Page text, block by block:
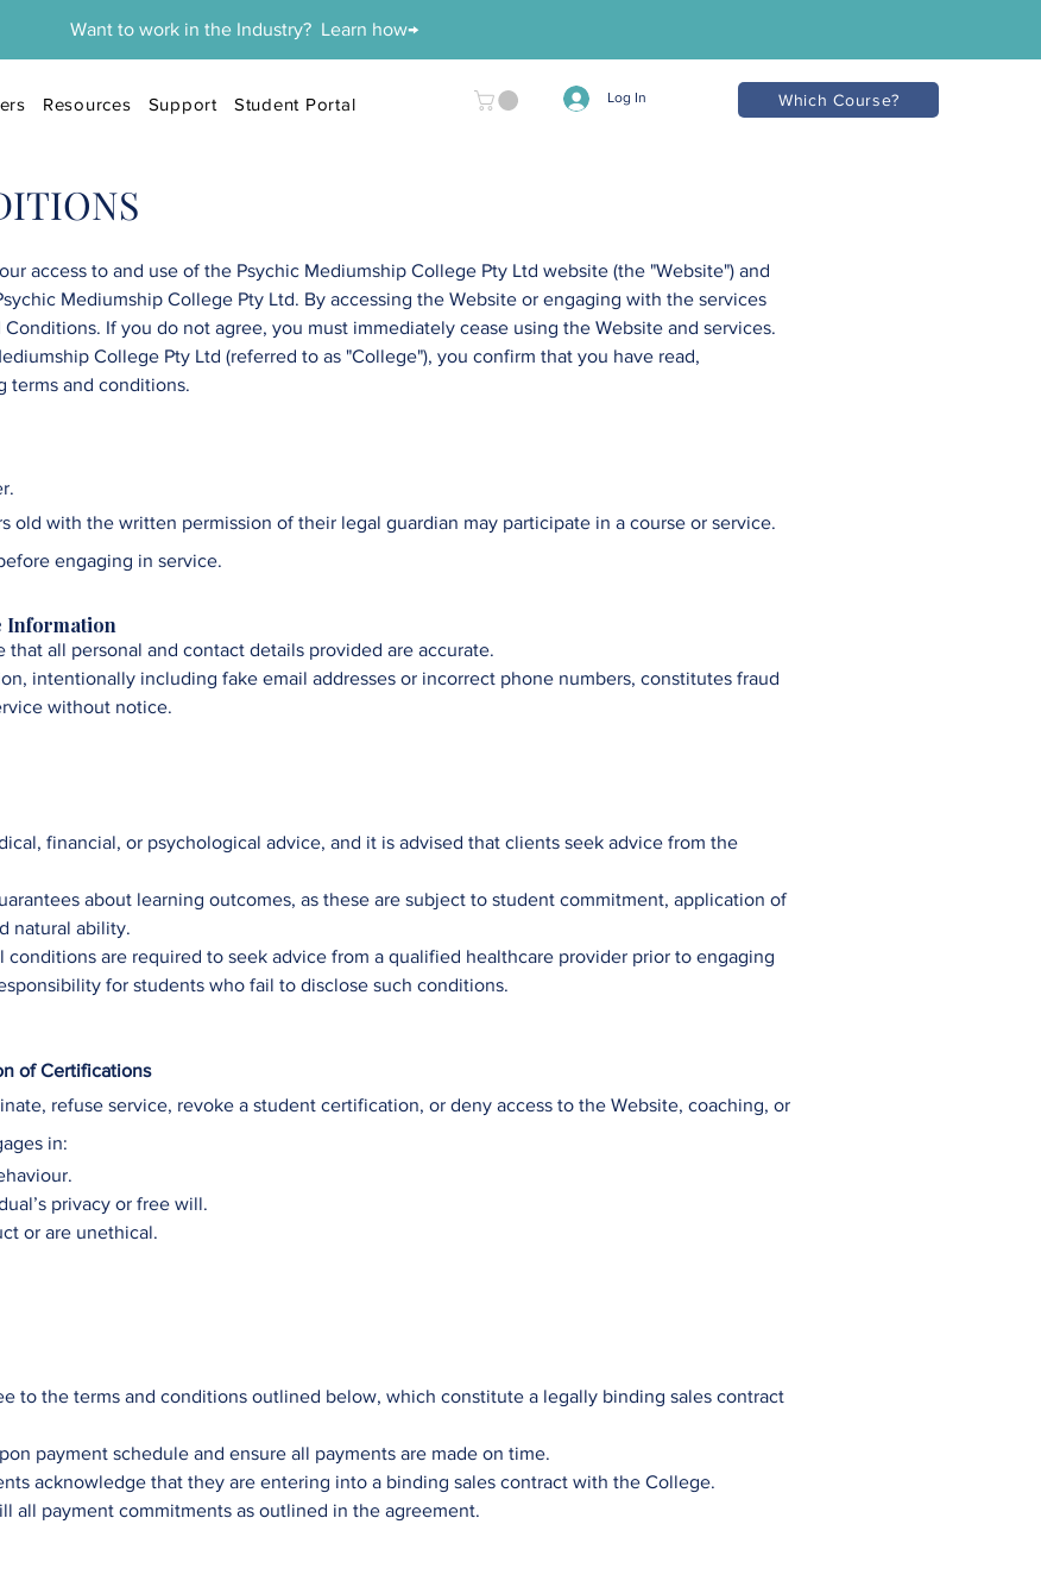
Want to work in the Industry? Learn how→
Resources Support Student Portal Log In Which Course?
access to and use of the Psychic Mediumship College Pty Ltd website (the "Website") and
Mediumship College Pty Ltd. By accessing the Website or engaging with the services
If you do not agree, you must immediately cease using the Website and services.
College Pty Ltd (referred to as "College"), you confirm that you have read,
terms and conditions.
old with the written permission of their legal guardian may participate in a course or service.
engaging in service.
Information
all personal and contact details provided are accurate.
intentionally including fake email addresses or incorrect phone numbers, constitutes fraud
without notice.
financial, or psychological advice, and it is advised that clients seek advice from the
about learning outcomes, as these are subject to student commitment, application of
natural ability.​
are required to seek advice from a qualified healthcare provider prior to engaging
for students who fail to disclose such conditions.
of Certifications
refuse service, revoke a student certification, or deny access to the Website, coaching, or
in:
privacy or free will.
or are unethical.
to the terms and conditions outlined below, which constitute a legally binding sales contract
payment schedule and ensure all payments are made on time.
acknowledge that they are entering into a binding sales contract with the College.
all payment commitments as outlined in the agreement.